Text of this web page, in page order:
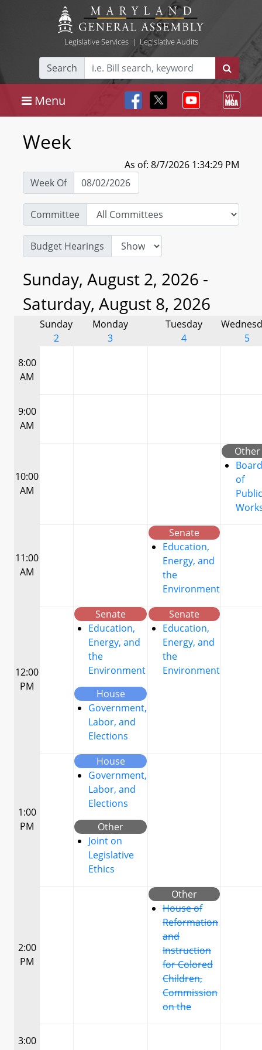
Legislative Services| Legislative Audits
Search
Menu
Week
As of: 8/7/2026 1:34:29 PM
Week Of
Committee
Budget Hearings
Sunday, August 2, 2026 -
Saturday, August 8, 2026
Sunday
2
Monday
3
Tuesday
4
5
8:00
AM
9:00
AM
10:00
AM
Other
Board
of
Public
11:00
AM
Senate
Education,
Energy, and
the
Environment
12:00
PM
Senate
Education,
Energy, and
the
Environment
House
Government,
Labor, and
Elections
Senate
Education,
Energy, and
the
Environment
1:00
PM
House
Government,
Labor, and
Elections
Other
Joint on
Legislative
Ethics
2:00
PM
Other
House of
Reformation
and
Instruction
for Colored
Children,
Commission
on the
3:00